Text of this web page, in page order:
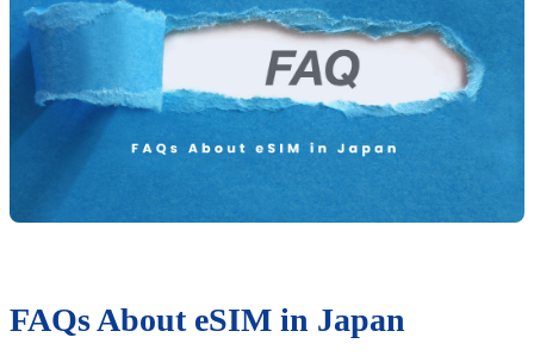
FAQs About eSIM in Japan